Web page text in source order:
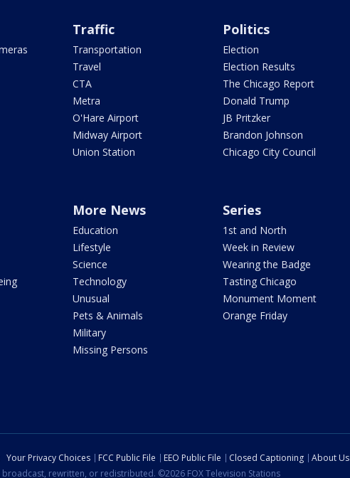
Traffic
Transportation
Travel
CTA
Metra
O'Hare Airport
Midway Airport
Union Station
Politics
Election
Election Results
The Chicago Report
Donald Trump
JB Pritzker
Brandon Johnson
Chicago City Council
More News
Education
Lifestyle
Science
Technology
Unusual
Pets & Animals
Military
Missing Persons
Series
1st and North
Week in Review
Wearing the Badge
Tasting Chicago
Monument Moment
Orange Friday
Your Privacy Choices FCC Public File EEO Public File Closed Captioning About Us
rewritten, or redistributed. ©2026 FOX Television Stations